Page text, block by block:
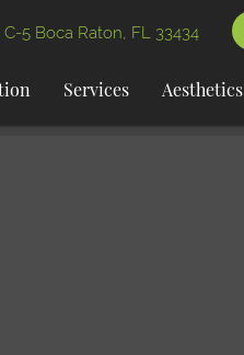
5 Boca Raton, FL 33434
Services Aesthetics